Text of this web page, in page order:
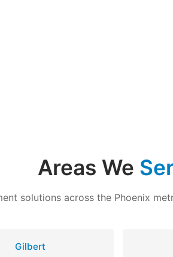
Areas We
solutions across the Phoenix
Gilbert